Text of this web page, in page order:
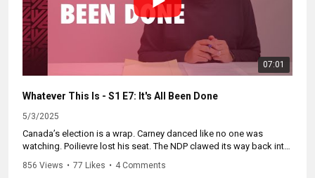
07:01
Whatever This Is - S1 E7: It's All Been Done
5/3/2025
Canada’s election is a wrap. Carney danced like no one was
watching. Poilievre lost his seat. The NDP clawed its way back into
relevance. And Blanchet and Trump? Both kinda think Canada’s not
real.
856 Views • 77 Likes • 4 Comments